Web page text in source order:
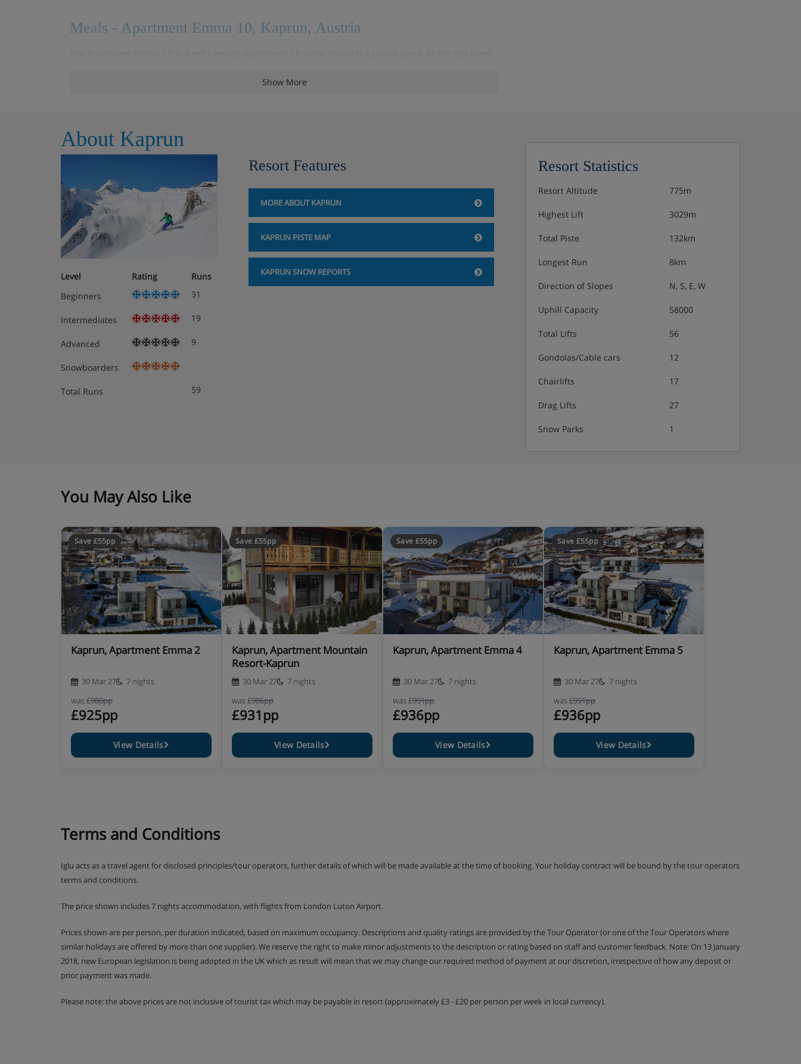
Meals - Apartment Emma 10, Kaprun, Austria
Show More
About Kaprun
Level Rating
Runs
Beginners
31
Intermediates 19
Advanced 9
Snowboarders
Total Runs 59
Resort Features
MORE ABOUT KAPRUN
KAPRUN PISTE MAP
KAPRUN SNOW REPORTS
Resort Statistics
Resort Altitude 775m
Highest Lift 3029m
Total Piste 132km
Longest Run 8km
Direction of Slopes N, S, E, W
Uphill Capacity 58000
Total Lifts 56
Gondolas/Cable cars 12
Chairlifts 17
Drag Lifts 27
Snow Parks 1
You May Also Like
Save £55pp
Kaprun, Apartment Emma 2
30 Mar 27
7 nights
was£980pp
£925pp
View Details
Save £55pp
Kaprun, Apartment Mountain
Resort-Kaprun
30 Mar 27
7 nights
was£986pp
£931pp
View Details
Save £55pp
Kaprun, Apartment Emma 4
30 Mar 27
7 nights
was£991pp
£936pp
View Details
Save £55pp
Kaprun, Apartment Emma 5
30 Mar 27
7 nights
was£991pp
£936pp
View Details
Terms and Conditions
Iglu acts as a travel agent for disclosed principles/tour operators, further details of which will be made available at the time of booking. Your holiday contract will be bound by the tour operators
terms and conditions.
The price shown includes 7 nights accommodation, with flights from London Luton Airport.
Prices shown are per person, per duration indicated, based on maximum occupancy. Descriptions and quality ratings are provided by the Tour Operator (or one of the Tour Operators where
similar holidays are offered by more than one supplier). We reserve the right to make minor adjustments to the description or rating based on staff and customer feedback. Note: On 13 January
2018, new European legislation is being adopted in the UK which as result will mean that we may change our required method of payment at our discretion, irrespective of how any deposit or
prior payment was made.
Please note: the above prices are not inclusive of tourist tax which may be payable in resort (approximately £3 - £20 per person per week in local currency).